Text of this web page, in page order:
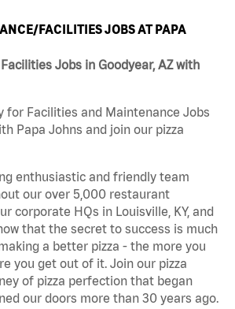
FACILITIES JOBS AT PAPA
Jobs in Goodyear, AZ with
for Facilities and Maintenance Jobs
Papa Johns and join our pizza
enthusiastic and friendly team
our over 5,000 restaurant
corporate HQs in Louisville, KY, and
that the secret to success is much
a better pizza - the more you
you get out of it. Join our pizza
of pizza perfection that began
our doors more than 30 years ago.